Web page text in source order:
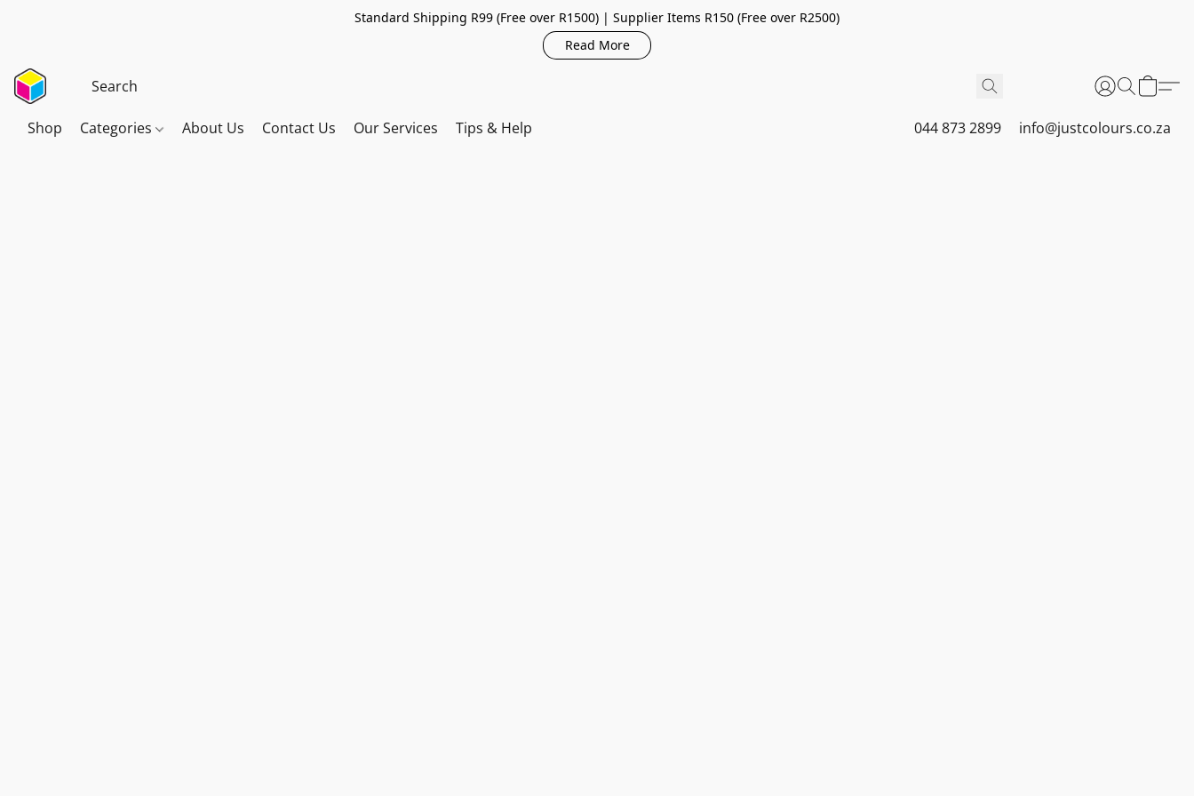
Standard Shipping R99 (Free over R1500) | Supplier Items R150 (Free over R2500)
Read More
Shop Categories About Us Contact Us Our Services Tips & Help 044 873 2899 info@justcolours.co.za